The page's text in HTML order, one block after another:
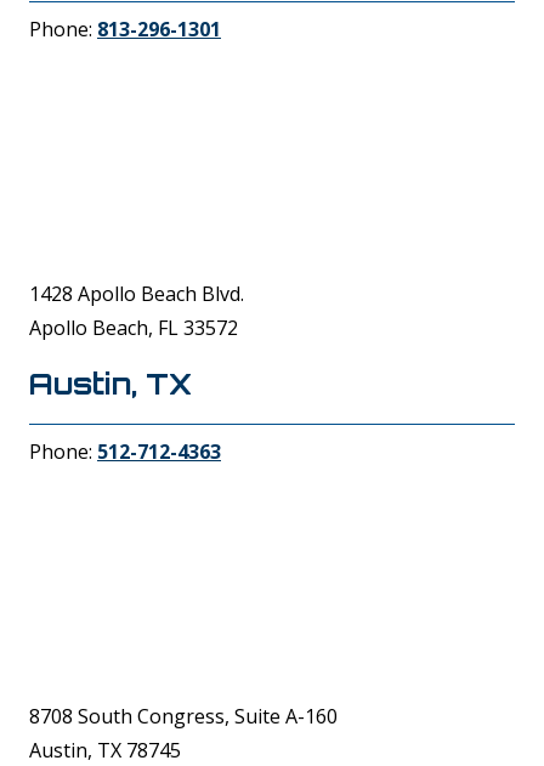
Phone: 813-296-1301
1428 Apollo Beach Blvd.
Apollo Beach, FL 33572
Austin, TX
Phone: 512-712-4363
8708 South Congress, Suite A-160
Austin, TX 78745